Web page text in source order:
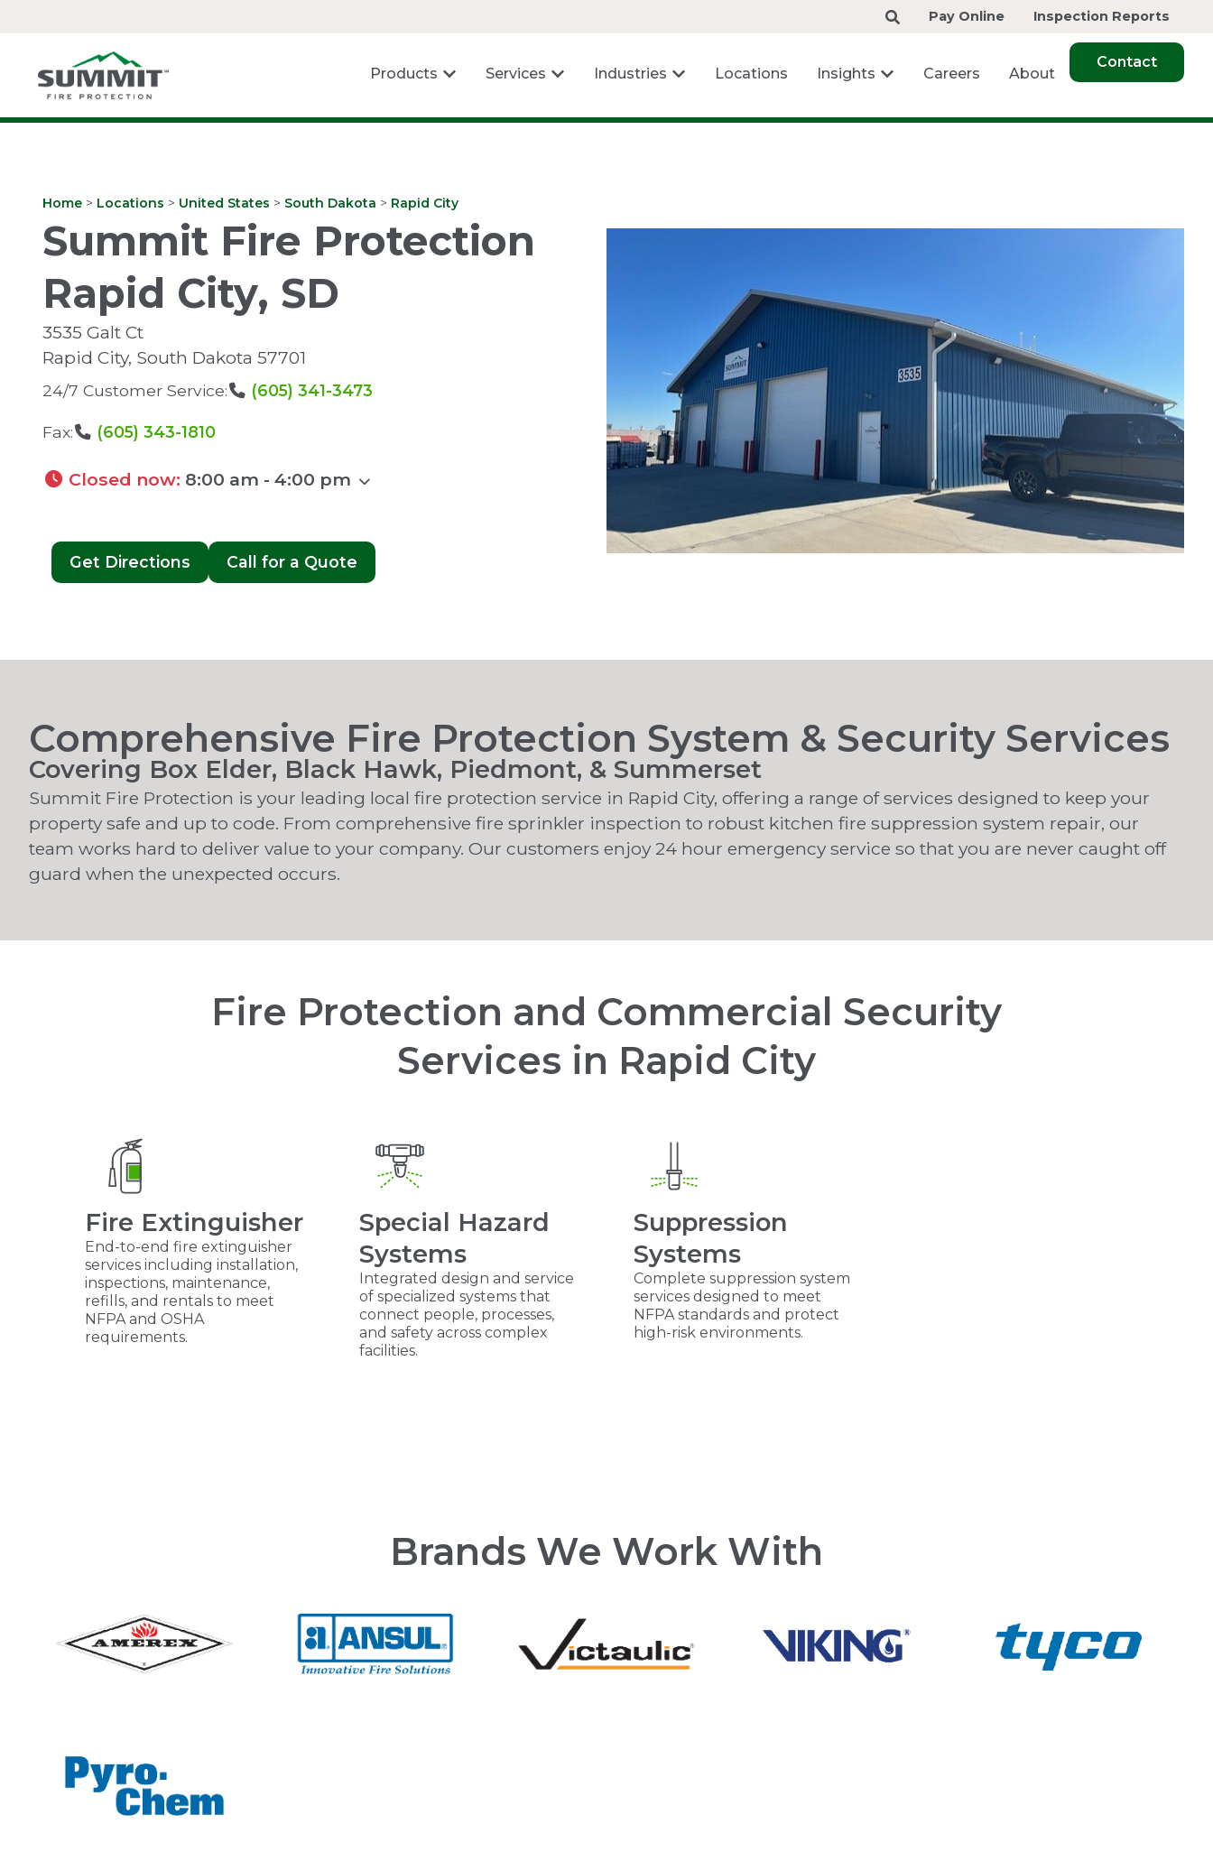
Pay Online Inspection Reports
Products Services Industries Locations Insights Careers About
Contact
Home > Locations > United States > South Dakota > Rapid City
Summit Fire Protection
Rapid City, SD
3535 Galt Ct
Rapid City, South Dakota 57701
24/7 Customer Service: (605) 341-3473
Fax: (605) 343-1810
Closed now: 8:00 am - 4:00 pm
Get Directions Call for a Quote
Comprehensive Fire Protection System & Security Services
Covering Box Elder, Black Hawk, Piedmont, & Summerset
Summit Fire Protection is your leading local fire protection service in Rapid City, offering a range of services designed to keep your
property safe and up to code. From comprehensive fire sprinkler inspection to robust kitchen fire suppression system repair, our
team works hard to deliver value to your company. Our customers enjoy 24 hour emergency service so that you are never caught off
guard when the unexpected occurs.
Fire Protection and Commercial Security
Services in Rapid City
Fire Extinguisher
End-to-end fire extinguisher
services including installation,
inspections, maintenance,
refills, and rentals to meet
NFPA and OSHA
requirements.
Special Hazard
Systems
Integrated design and service
of specialized systems that
connect people, processes,
and safety across complex
facilities.
Suppression
Systems
Complete suppression system
services designed to meet
NFPA standards and protect
high-risk environments.
Brands We Work With